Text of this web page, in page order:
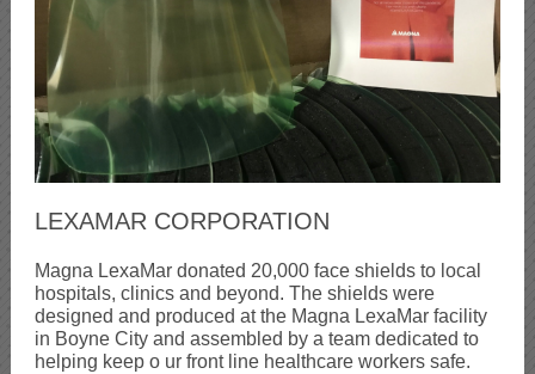
LEXAMAR CORPORATION
Magna LexaMar donated 20,000 face shields to local
hospitals, clinics and beyond. The shields were
designed and produced at the Magna LexaMar facility
in Boyne City and assembled by a team dedicated to
helping keep o ur front line healthcare workers safe.